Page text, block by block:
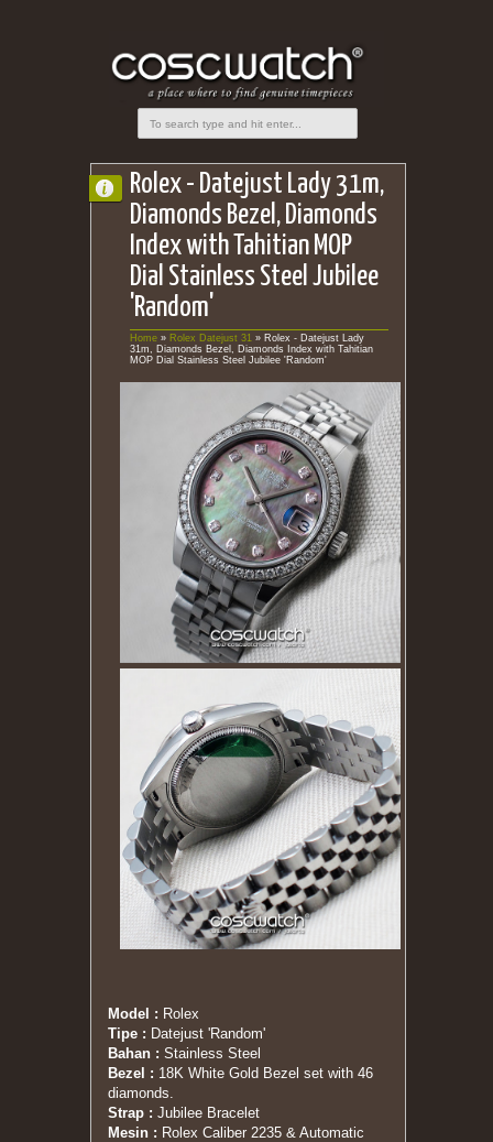
Rolex - Datejust Lady 31m,
Diamonds Bezel, Diamonds
Index with Tahitian MOP
Dial Stainless Steel Jubilee
'Random'
Home » Rolex Datejust 31 » Rolex - Datejust Lady
31m, Diamonds Bezel, Diamonds Index with Tahitian
MOP Dial Stainless Steel Jubilee 'Random'
Model : Rolex
Tipe : Datejust 'Random'
Bahan : Stainless Steel
Bezel : 18K White Gold Bezel set with 46
diamonds.
Strap : Jubilee Bracelet
Mesin : Rolex Caliber 2235 & Automatic